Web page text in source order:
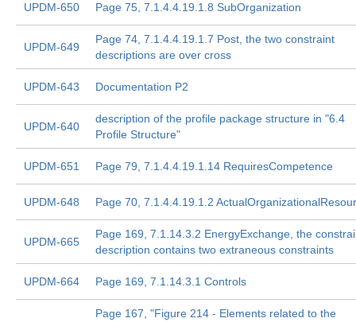
UPDM-650 Page 75, 7.1.4.4.19.1.8 SubOrganization
UPDM-649
Page 74, 7.1.4.4.19.1.7 Post, the two constraint
descriptions are over cross
UPDM-643 Documentation P2
UPDM-640
description of the profile package structure in "6.4
Profile Structure"
UPDM-651 Page 79, 7.1.4.4.19.1.14 RequiresCompetence
UPDM-648 Page 70, 7.1.4.4.19.1.2
UPDM-665
Page 169, 7.1.14.3.2 EnergyExchange, the
description contains two extraneous constraints
UPDM-664 Page 169, 7.1.14.3.1 Controls
Page 167, "Figure 214 - Elements related to the